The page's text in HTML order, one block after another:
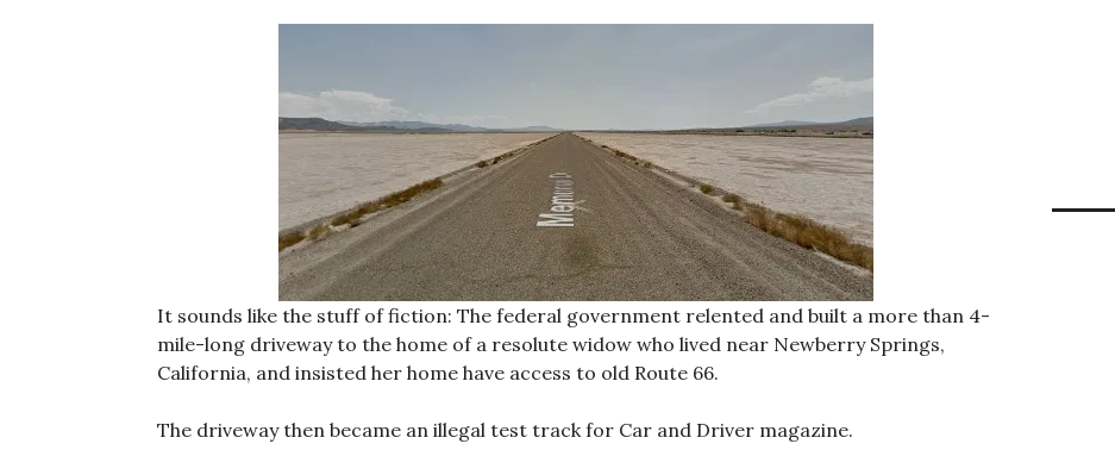
It sounds like the stuff of fiction: The federal government relented and built a more than 4-
mile-long driveway to the home of a resolute widow who lived near Newberry Springs,
California, and insisted her home have access to old Route 66.
The driveway then became an illegal test track for Car and Driver magazine.